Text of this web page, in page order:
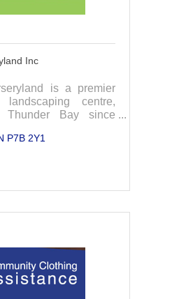
Inc
is a premier
centre,
Thunder Bay since
Waterfront Garden
P7B 2Y1